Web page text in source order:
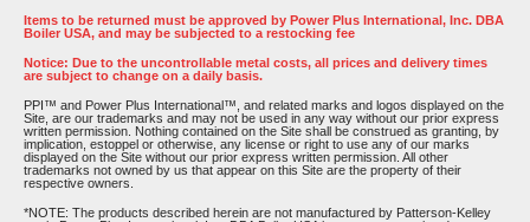
Items to be returned must be approved by Power Plus International, Inc. DBA
Boiler USA, and may be subjected to a restocking fee
Notice: Due to the uncontrollable metal costs, all prices and delivery times
are subject to change on a daily basis.
PPI™ and Power Plus International™, and related marks and logos displayed on the
Site, are our trademarks and may not be used in any way without our prior express
written permission. Nothing contained on the Site shall be construed as granting, by
implication, estoppel or otherwise, any license or right to use any of our marks
displayed on the Site without our prior express written permission. All other
trademarks not owned by us that appear on this Site are the property of their
respective owners.
*NOTE: The products described herein are not manufactured by Patterson-Kelley